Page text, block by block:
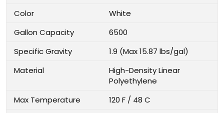
Color
White
Gallon Capacity
6500
Specific Gravity
1.9 (Max 15.87 lbs/gal)
Material
High-Density Linear
Polyethylene
Max Temperature
120 F / 48 C